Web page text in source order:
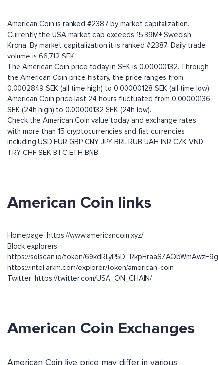
American Coin is ranked #2387 by market capitalization.
Currently the USA market cap exceeds 15.39M+ Swedish
Krona. By market capitalization it is ranked #2387. Daily trade
volume is 66,712 SEK.
The American Coin price today in SEK is 0.00000132. Through
the American Coin price history, the price ranges from
0.0002849 SEK (all time high) to 0.00000128 SEK (all time low).
American Coin price last 24 hours fluctuated from 0.00000136
SEK (24h high) to 0.00000132 SEK (24h low).
Check the American Coin value today and exchange rates
with more than 15 cryptocurrencies and fiat currencies
including USD EUR GBP CNY JPY BRL RUB UAH INR CZK VND
TRY CHF SEK BTC ETH BNB
American Coin links
Homepage: https://www.americancoin.xyz/
Block explorers:
https://solscan.io/token/
https://intel.arkm.com/explorer/token/american-coin
Twitter: https://twitter.com/USA_ON_CHAIN/
American Coin Exchanges
American Coin live price may differ in various